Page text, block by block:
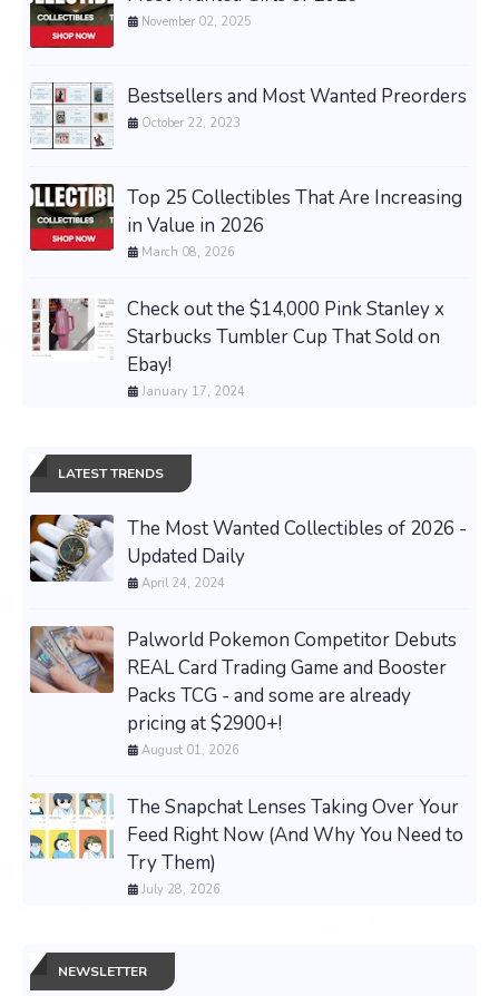
November 02, 2025
Bestsellers and Most Wanted Preorders
October 22, 2023
Top 25 Collectibles That Are Increasing
in Value in 2026
March 08, 2026
Check out the $14,000 Pink Stanley x
Starbucks Tumbler Cup That Sold on
Ebay!
January 17, 2024
LATEST TRENDS
The Most Wanted Collectibles of 2026 -
Updated Daily
April 24, 2024
Palworld Pokemon Competitor Debuts
REAL Card Trading Game and Booster
Packs TCG - and some are already
pricing at $2900+!
August 01, 2026
The Snapchat Lenses Taking Over Your
Feed Right Now (And Why You Need to
Try Them)
July 28, 2026
NEWSLETTER